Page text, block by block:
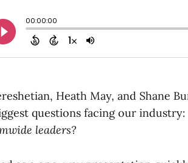
Heath May, and Shane
questions facing our industry:
leaders?